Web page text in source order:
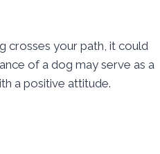
crosses your path, it could
of a dog may serve as a
a positive attitude.